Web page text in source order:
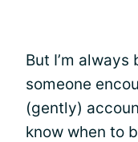
But I’m
someone
(gently)
know when to